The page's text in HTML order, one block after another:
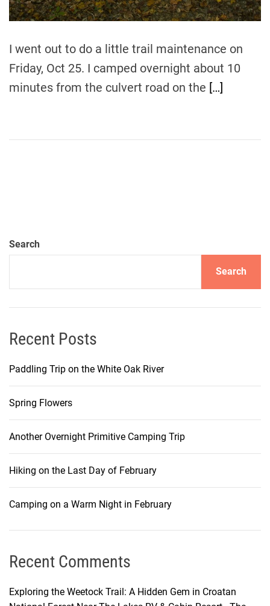
I went out to do a little trail maintenance on
Friday, Oct 25. I camped overnight about 10
minutes from the culvert road on the […]
Search
Search
Recent Posts
Paddling Trip on the White Oak River
Spring Flowers
Another Overnight Primitive Camping Trip
Hiking on the Last Day of February
Camping on a Warm Night in February
Recent Comments
Exploring the Weetock Trail: A Hidden Gem in Croatan